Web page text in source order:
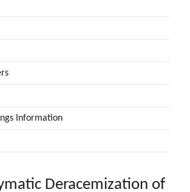
Information
Deracemization of